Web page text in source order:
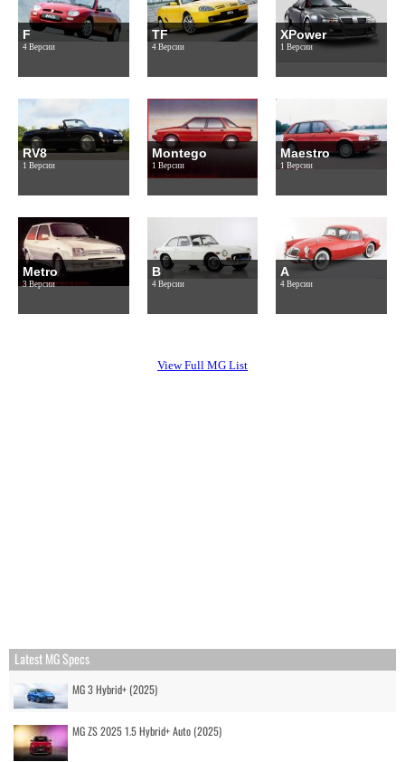
F
4 Версии
TF
4 Версии
XPower
1 Версии
RV8
1 Версии
Montego
1 Версии
Maestro
1 Версии
Metro
3 Версии
B
4 Версии
A
4 Версии
View Full MG List
Latest MG Specs
MG 3 Hybrid+ (2025)
MG ZS 2025 1.5 Hybrid+ Auto (2025)